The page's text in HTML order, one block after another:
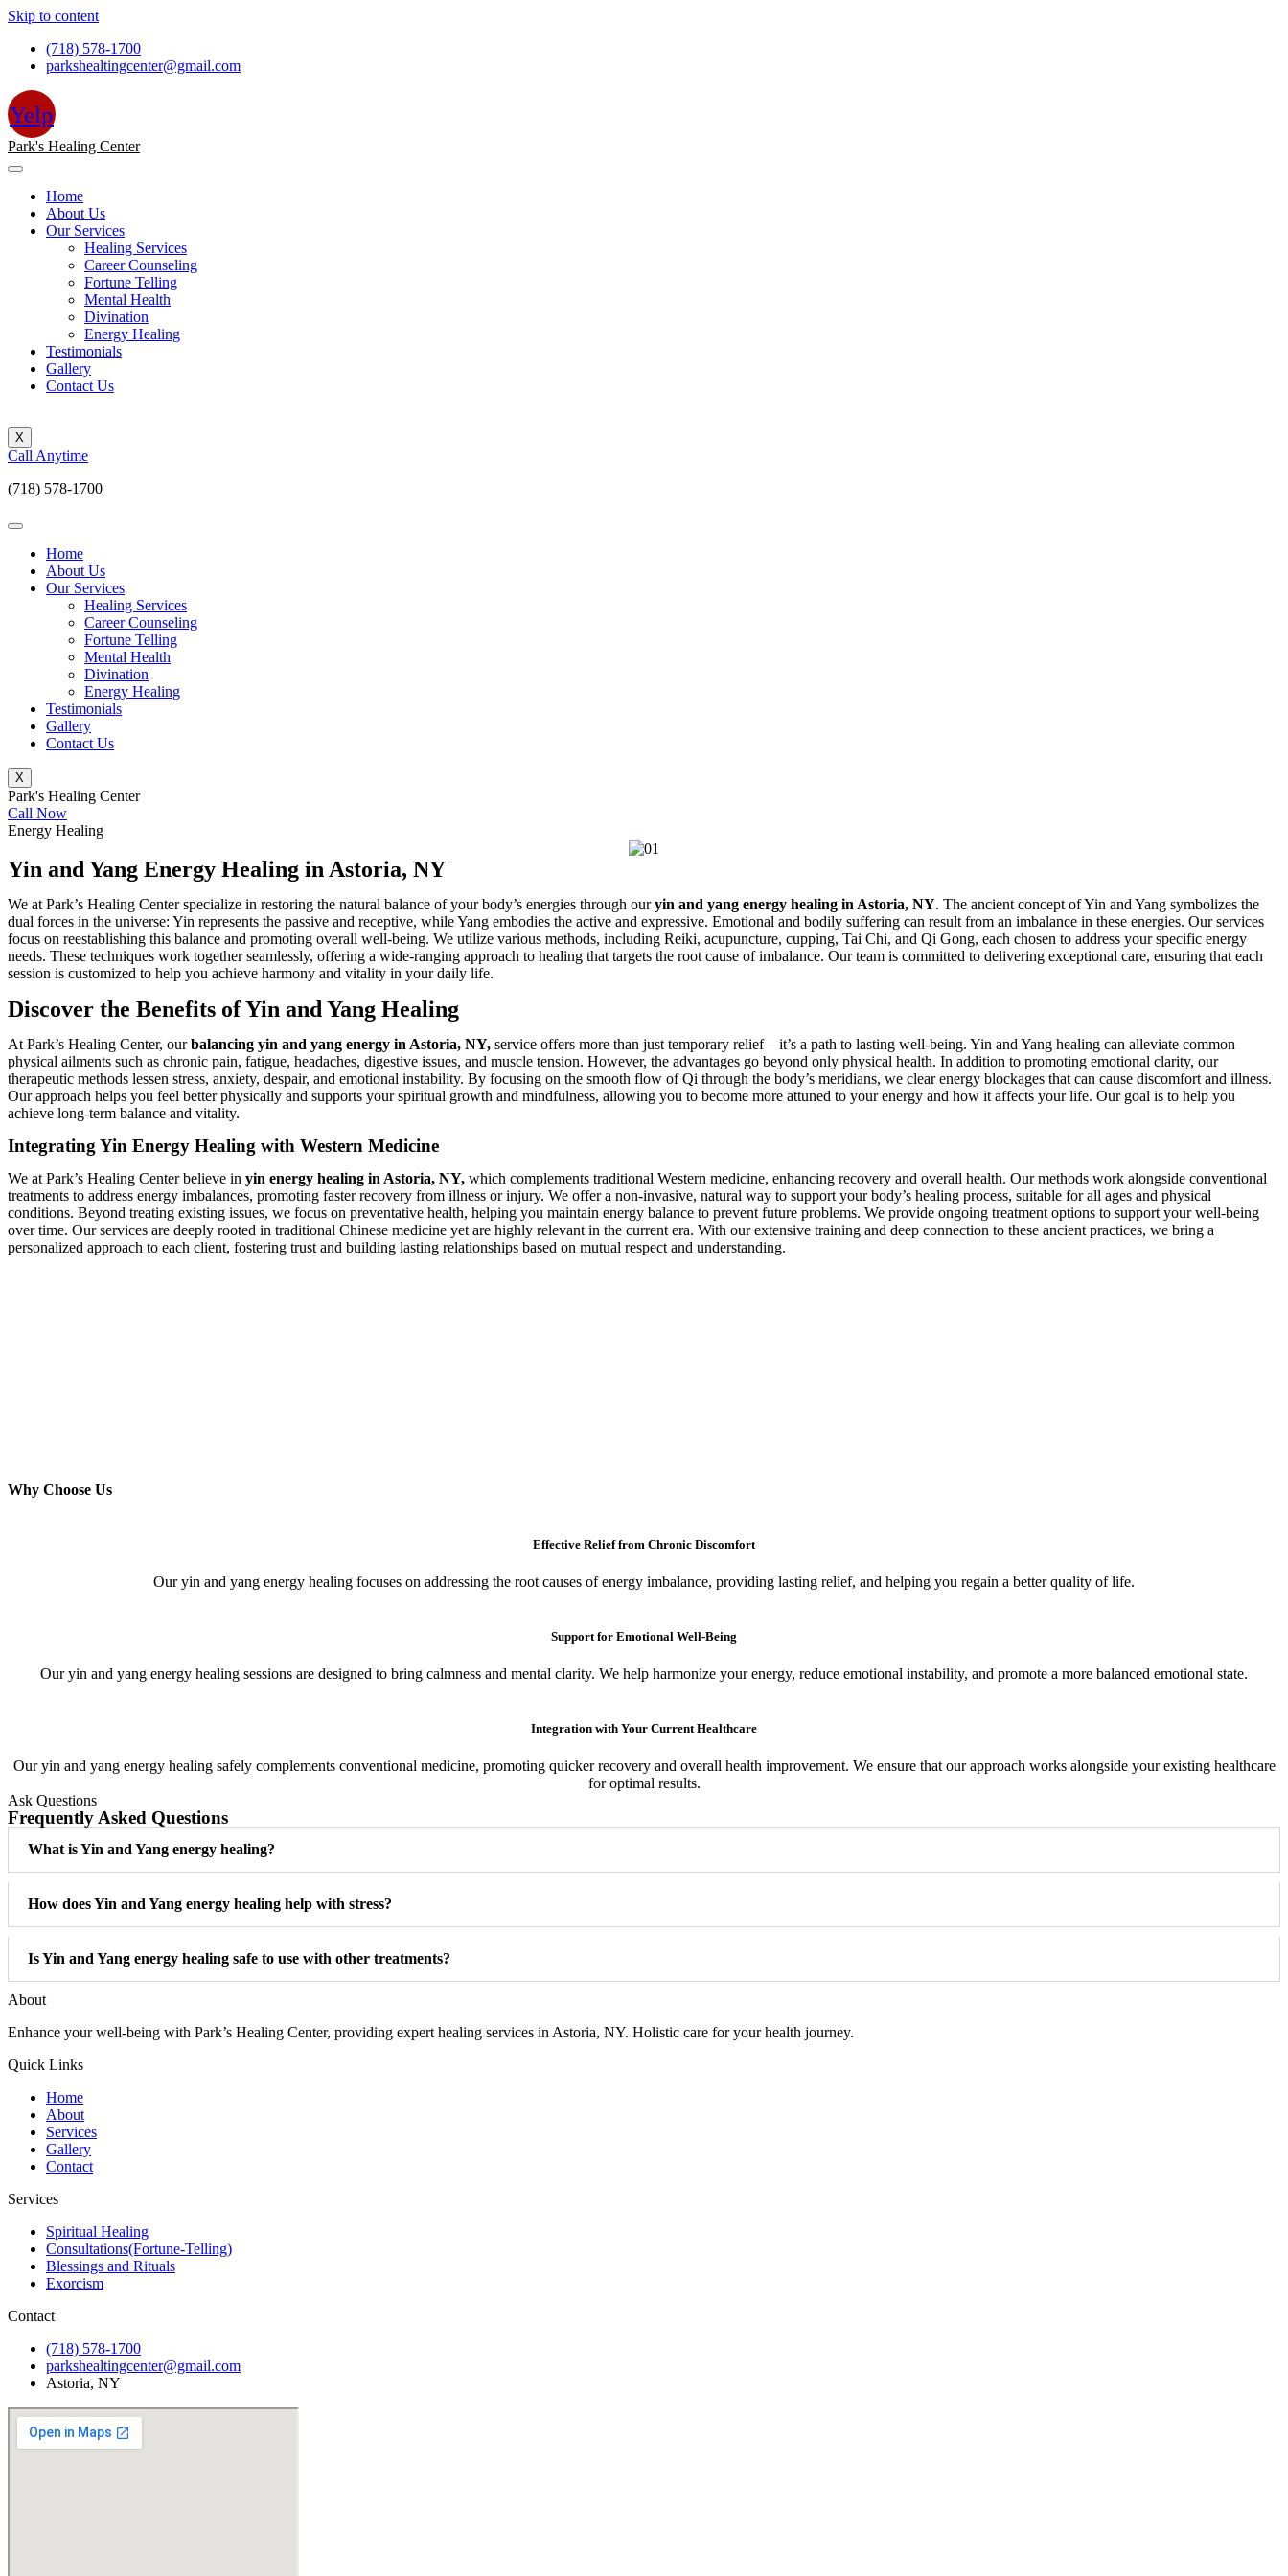
Skip to content
(718) 578-1700
parkshealtingcenter@gmail.com
Yelp
Park's Healing Center
Home
About Us
Our Services
Healing Services
Career Counseling
Fortune Telling
Mental Health
Divination
Energy Healing
Testimonials
Gallery
Contact Us
X
Call Anytime
(718) 578-1700
Home
About Us
Our Services
Healing Services
Career Counseling
Fortune Telling
Mental Health
Divination
Energy Healing
Testimonials
Gallery
Contact Us
X
Park's Healing Center
Call Now
Energy Healing
Yin and Yang Energy Healing in Astoria, NY
We at Park’s Healing Center specialize in restoring the natural balance of your body’s energies through ouryin and yang energy healing in Astoria, NY. The ancient concept of Yin and Yang symbolizes the
dual forces in the universe: Yin represents the passive and receptive, while Yang embodies the active and expressive. Emotional and bodily suffering can result from an imbalance in these energies. Our services
focus on reestablishing this balance and promoting overall well-being. We utilize various methods, including Reiki, acupuncture, cupping, Tai Chi, and Qi Gong, each chosen to address your specific energy
needs. These techniques work together seamlessly, offering a wide-ranging approach to healing that targets the root cause of imbalance. Our team is committed to delivering exceptional care, ensuring that each
session is customized to help you achieve harmony and vitality in your daily life.
Discover the Benefits of Yin and Yang Healing
At Park’s Healing Center, ourbalancing yin and yang energy in Astoria, NY, service offers more than just temporary relief—it’s a path to lasting well-being. Yin and Yang healing can alleviate common
physical ailments such as chronic pain, fatigue, headaches, digestive issues, and muscle tension. However, the advantages go beyond only physical health. In addition to promoting emotional clarity, our
therapeutic methods lessen stress, anxiety, despair, and emotional instability. By focusing on the smooth flow of Qi through the body’s meridians, we clear energy blockages that can cause discomfort and illness.
Our approach helps you feel better physically and supports your spiritual growth and mindfulness, allowing you to become more attuned to your energy and how it affects your life. Our goal is to help you
achieve long-term balance and vitality.
Integrating Yin Energy Healing with Western Medicine
We at Park’s Healing Center believe in yin energy healing in Astoria, NY, which complements traditional Western medicine, enhancing recovery and overall health. Our methods work alongside conventional
treatments to address energy imbalances, promoting faster recovery from illness or injury. We offer a non-invasive, natural way to support your body’s healing process, suitable for all ages and physical
conditions. Beyond treating existing issues, we focus on preventative health, helping you maintain energy balance to prevent future problems. We provide ongoing treatment options to support your well-being
over time. Our services are deeply rooted in traditional Chinese medicine yet are highly relevant in the current era. With our extensive training and deep connection to these ancient practices, we bring a
personalized approach to each client, fostering trust and building lasting relationships based on mutual respect and understanding.
Why Choose Us
Effective Relief from Chronic Discomfort
Our yin and yang energy healing focuses on addressing the root causes of energy imbalance, providing lasting relief, and helping you regain a better quality of life.
Support for Emotional Well-Being
Our yin and yang energy healing sessions are designed to bring calmness and mental clarity. We help harmonize your energy, reduce emotional instability, and promote a more balanced emotional state.
Integration with Your Current Healthcare
Our yin and yang energy healing safely complements conventional medicine, promoting quicker recovery and overall health improvement. We ensure that our approach works alongside your existing healthcare
for optimal results.
Ask Questions
Frequently Asked Questions
What is Yin and Yang energy healing?
How does Yin and Yang energy healing help with stress?
Is Yin and Yang energy healing safe to use with other treatments?
About
Enhance your well-being with Park’s Healing Center, providing expert healing services in Astoria, NY. Holistic care for your health journey.
Quick Links
Home
About
Services
Gallery
Contact
Services
Spiritual Healing
Consultations(Fortune-Telling)
Blessings and Rituals
Exorcism
Contact
(718) 578-1700
parkshealtingcenter@gmail.com
Astoria, NY